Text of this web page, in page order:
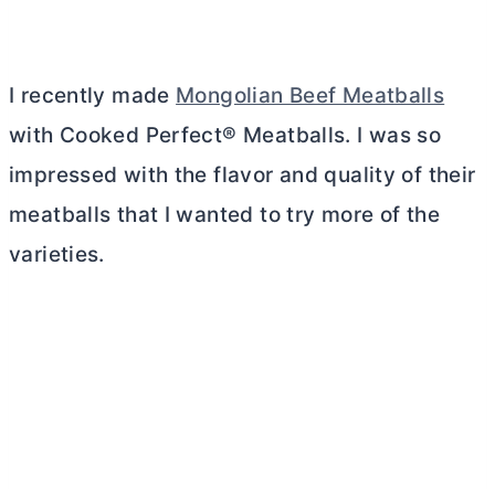
I recently made Mongolian Beef Meatballs
with Cooked Perfect® Meatballs. I was so
impressed with the flavor and quality of their
meatballs that I wanted to try more of the
varieties.